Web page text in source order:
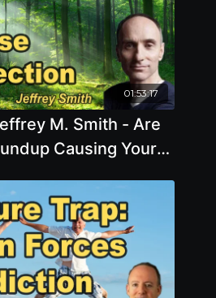
01:53:17
M. Smith - Are
Causing Your